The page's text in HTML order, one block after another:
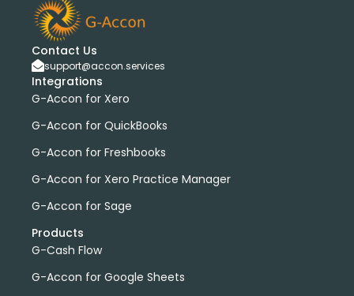
Contact Us
support@accon.services
Integrations
G-Accon for Xero
G-Accon for QuickBooks
G-Accon for Freshbooks
G-Accon for Xero Practice Manager
G-Accon for Sage
Products
G-Cash Flow
G-Accon for Google Sheets